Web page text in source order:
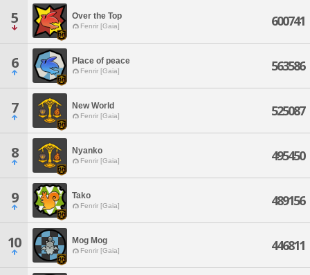
5 Over the Top
Fenrir [Gaia] 600741
6 Place of peace
Fenrir [Gaia] 563586
7 New World
Fenrir [Gaia] 525087
8 Nyanko
Fenrir [Gaia] 495450
9 Tako
Fenrir [Gaia] 489156
10 Mog Mog
Fenrir [Gaia] 446811